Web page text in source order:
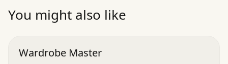
You might also like
Wardrobe Master